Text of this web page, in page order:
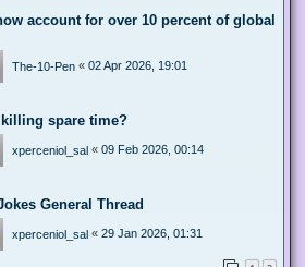
account for over 10 percent of global
The-10-Pen « 02 Apr 2026, 19:01
spare time?
xperceniol_sal « 09 Feb 2026, 00:14
General Thread
xperceniol_sal « 29 Jan 2026, 01:31